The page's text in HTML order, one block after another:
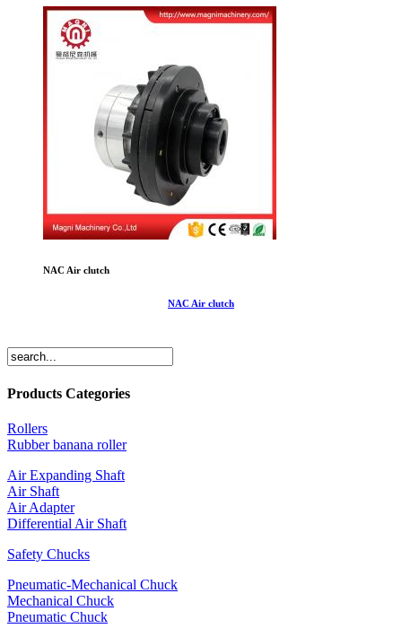
NAC Air clutch
NAC Air clutch
Products Categories
Rollers
Rubber banana roller
Air Expanding Shaft
Air Shaft
Air Adapter
Differential Air Shaft
Safety Chucks
Pneumatic-Mechanical Chuck
Mechanical Chuck
Pneumatic Chuck